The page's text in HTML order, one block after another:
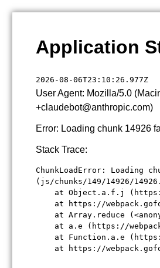
Application
2026-08-06T23:10:26.977Z
User Agent: Mozilla/5.0
+claudebot@anthropic.com)
Error: Loading chunk 14926
Stack Trace:
ChunkLoadError: Loading
(js/chunks/149/14926/
at Object.a.f.j
at https://
at Array.reduce
at a.e (https://
at Function.a.e
at https://